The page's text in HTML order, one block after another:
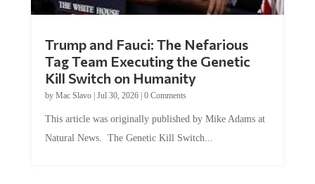
Trump and Fauci: The Nefarious
Tag Team Executing the Genetic
Kill Switch on Humanity
by Mac Slavo| Jul 30, 2026| 0 Comments
This article was originally published by Mike Adams at
Natural News. The Genetic Kill Switch...